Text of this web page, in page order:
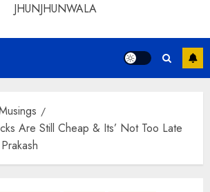
JHUNJHUNWALA
Are Still Cheap & Its’ Not Too Late